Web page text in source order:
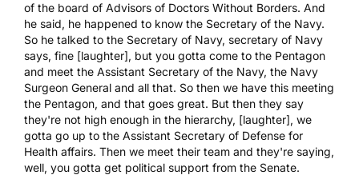
of the board of Advisors of Doctors Without Borders. And
he said, he happened to know the Secretary of the Navy.
So he talked to the Secretary of Navy, secretary of Navy
says, fine [laughter], but you gotta come to the Pentagon
and meet the Assistant Secretary of the Navy, the Navy
Surgeon General and all that. So then we have this meeting
the Pentagon, and that goes great. But then they say
they're not high enough in the hierarchy, [laughter], we
gotta go up to the Assistant Secretary of Defense for
Health affairs. Then we meet their team and they're saying,
well, you gotta get political support from the Senate.